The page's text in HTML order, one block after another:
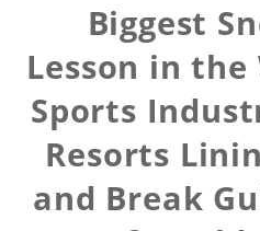
Biggest
Lesson in the
Sports
Resorts
and Break